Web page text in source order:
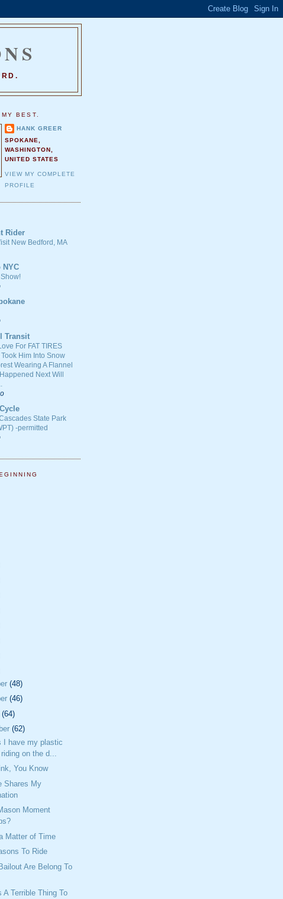
BEST.
HANK GREER
SPOKANE,
WASHINGTON,
UNITED STATES
VIEW MY COMPLETE
PROFILE
Rider
New Bedford, MA
NYC
Transit
For FAT TIRES
Him Into Snow
Wearing A Flannel
Next Will
State Park
-permitted
(48)
(46)
(64)
(62)
I have my plastic
on the d...
You Know
Shares My
Moment
Matter of Time
To Ride
Are Belong To
A Terrible Thing To